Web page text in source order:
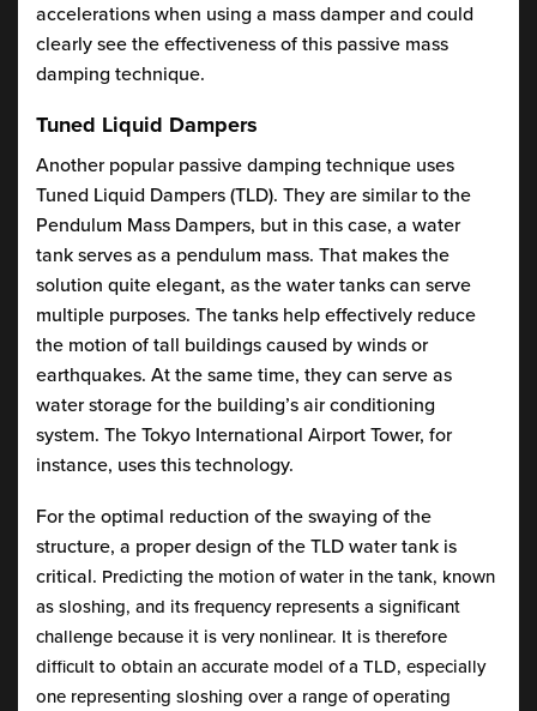
accelerations when using a mass damper and could
clearly see the effectiveness of this passive mass
damping technique.
Tuned Liquid Dampers
Another popular passive damping technique uses
Tuned Liquid Dampers (TLD). They are similar to the
Pendulum Mass Dampers, but in this case, a water
tank serves as a pendulum mass. That makes the
solution quite elegant, as the water tanks can serve
multiple purposes. The tanks help effectively reduce
the motion of tall buildings caused by winds or
earthquakes. At the same time, they can serve as
water storage for the building’s air conditioning
system. The Tokyo International Airport Tower, for
instance, uses this technology.
For the optimal reduction of the swaying of the
structure, a proper design of the TLD water tank is
critical. Predicting the motion of water in the tank, known
as sloshing, and its frequency represents a significant
challenge because it is very nonlinear. It is therefore
difficult to obtain an accurate model of a TLD, especially
one representing sloshing over a range of operating